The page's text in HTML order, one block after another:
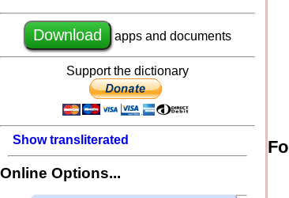
Download apps and documents
Support the dictionary
Show transliterated
Online Options...